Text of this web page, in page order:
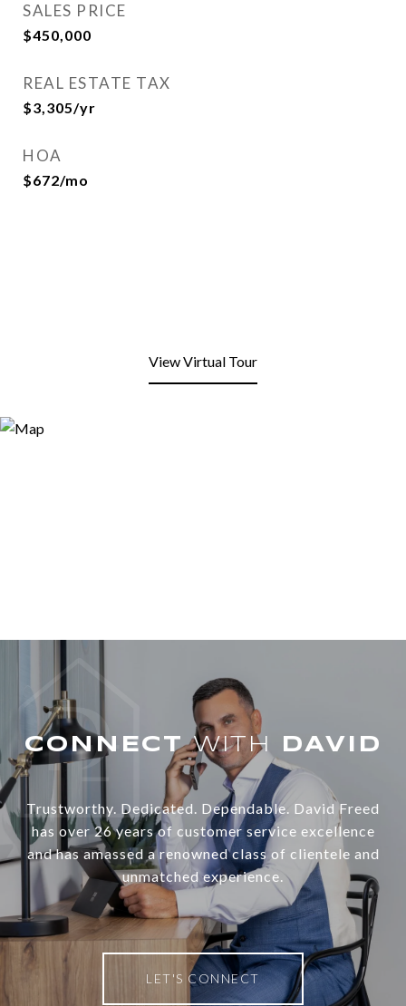
SALES PRICE
$450,000
REAL ESTATE TAX
$3,305/yr
HOA
$672/mo
View Virtual Tour
WITH
Trustworthy. Dedicated. Dependable. David Freed
has over 26 years of customer service excellence
and has amassed a renowned class of clientele and
unmatched experience.
LET'S CONNECT